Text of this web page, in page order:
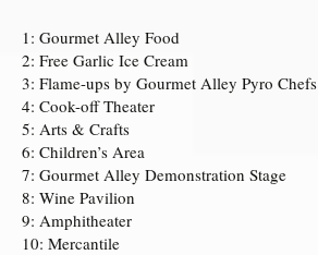
1: Gourmet Alley Food
2: Free Garlic Ice Cream
3: Flame-ups by Gourmet Alley Pyro Chefs
4: Cook-off Theater
5: Arts & Crafts
6: Children’s Area
7: Gourmet Alley Demonstration Stage
8: Wine Pavilion
9: Amphitheater
10: Mercantile